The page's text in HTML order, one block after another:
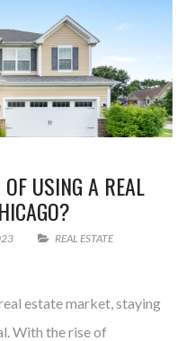
USING A REAL
REAL ESTATE
estate market, staying
With the rise of